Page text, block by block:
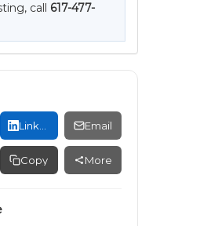
call 617-477-
Email
Copy More